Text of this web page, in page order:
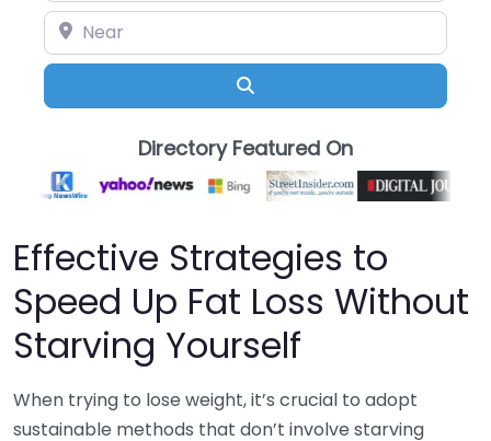
Near
Directory Featured On
Effective Strategies to
Speed Up Fat Loss Without
Starving Yourself
When trying to lose weight, it’s crucial to adopt
sustainable methods that don’t involve starving